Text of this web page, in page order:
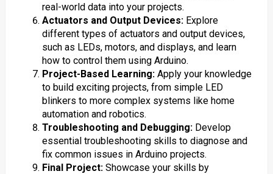
real-world data into your projects.
Actuators and Output Devices:Explore
different types of actuators and output devices,
such as LEDs, motors, and displays, and learn
how to control them using Arduino.
Project-Based Learning:Apply your knowledge
to build exciting projects, from simple LED
blinkers to more complex systems like home
automation and robotics.
Troubleshooting and Debugging:Develop
essential troubleshooting skills to diagnose and
fix common issues in Arduino projects.
Final Project:Showcase your skills by